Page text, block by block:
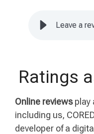
Leave a
Ratings
Online reviewsplay
including us,
developer of a